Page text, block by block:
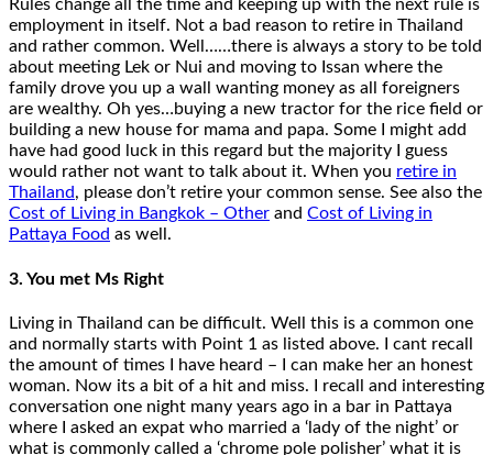
Rules change all the time and keeping up with the next rule is
employment in itself. Not a bad reason to retire in Thailand
and rather common. Well……there is always a story to be told
about meeting Lek or Nui and moving to Issan where the
family drove you up a wall wanting money as all foreigners
are wealthy. Oh yes…buying a new tractor for the rice field or
building a new house for mama and papa. Some I might add
have had good luck in this regard but the majority I guess
would rather not want to talk about it. When you retire in
Thailand, please don’t retire your common sense. See also the
Cost of Living in Bangkok – Other and Cost of Living in
Pattaya Food as well.
3. You met Ms Right
Living in Thailand can be difficult. Well this is a common one
and normally starts with Point 1 as listed above. I cant recall
the amount of times I have heard – I can make her an honest
woman. Now its a bit of a hit and miss. I recall and interesting
conversation one night many years ago in a bar in Pattaya
where I asked an expat who married a ‘lady of the night’ or
what is commonly called a ‘chrome pole polisher’ what it is